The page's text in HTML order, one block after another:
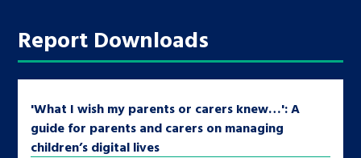
Report Downloads
'What I wish my parents or carers knew…': A
guide for parents and carers on managing
children’s digital lives